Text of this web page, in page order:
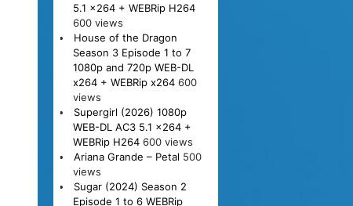
5.1 x264 + WEBRip H264
600 views
House of the Dragon
Season 3 Episode 1 to 7
1080p and 720p WEB-DL
x264 + WEBRip x264 600
views
Supergirl (2026) 1080p
WEB-DL AC3 5.1 x264 +
WEBRip H264 600 views
Ariana Grande – Petal 500
views
Sugar (2024) Season 2
Episode 1 to 6 WEBRip